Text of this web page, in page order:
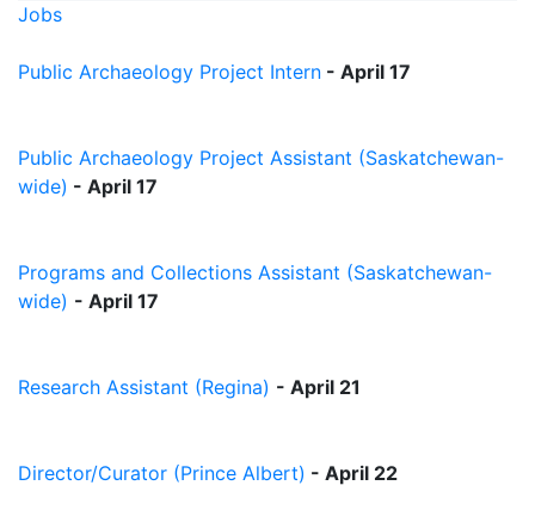
Jobs
Public Archaeology Project Intern - April 17
Public Archaeology Project Assistant (Saskatchewan-
wide) - April 17
Programs and Collections Assistant (Saskatchewan-
wide) - April 17
Research Assistant (Regina) - April 21
Director/Curator (Prince Albert) - April 22